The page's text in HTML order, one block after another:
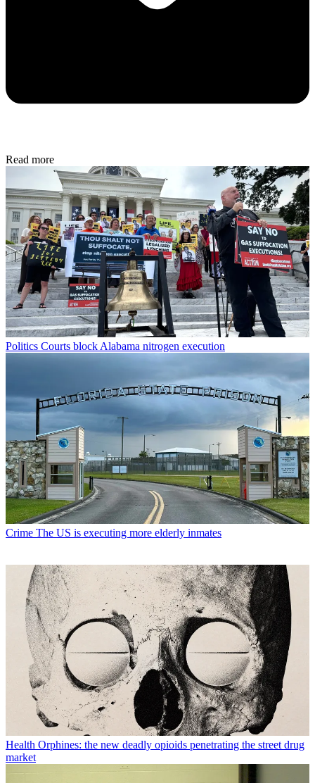
Read more
Politics Courts block Alabama nitrogen execution
Crime The US is executing more elderly inmates
Health Orphines: the new deadly opioids penetrating the street drug
market